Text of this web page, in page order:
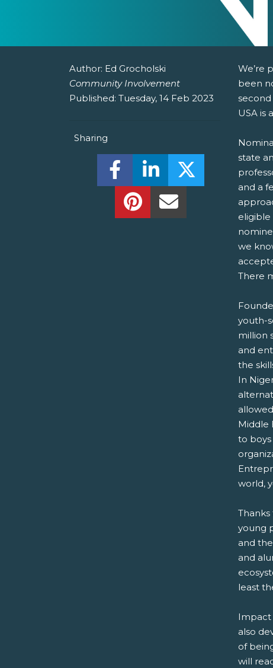
Author: Ed Grocholski
Community Involvement
Published: Tuesday, 14 Feb 2023
Sharing
Share this on Facebook!
Share this onShare this on
Share this on Pinterest!
Share this Via
We’re
been
USA is
state
and a
eligible
we
There
youth-
million
and
the
In
Middle
to
world,
young
and
and
least
Impact
also
of
will